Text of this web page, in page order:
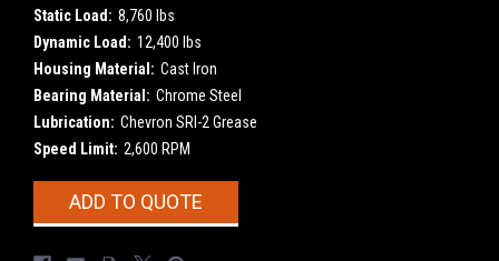
Static Load: 8,760 lbs
Dynamic Load: 12,400 lbs
Housing Material: Cast Iron
Bearing Material: Chrome Steel
Lubrication: Chevron SRI-2 Grease
Speed Limit: 2,600 RPM
CurrentADD TO QUOTE